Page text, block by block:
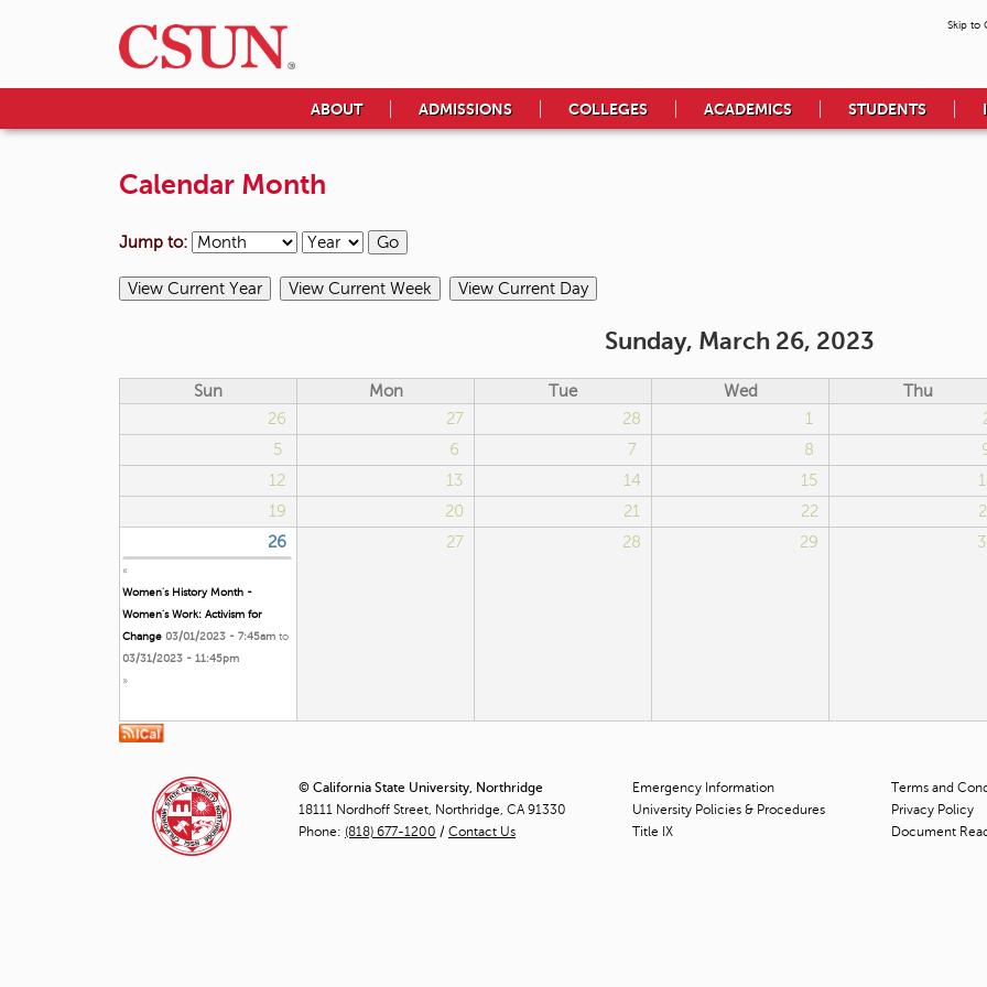
Skip to
ABOUT ADMISSIONS COLLEGES ACADEMICS STUDENTS
Calendar Month
Jump to:
Sunday, March 26, 2023
Sun Mon Tue Wed Thu
26
27 28 1
5
6 7 8
12
13 14 15
19
20 21 22
26
27 28 29
«
Women's History Month -
Women’s Work: Activism for
Change 03/01/2023 - 7:45am to
03/31/2023 - 11:45pm
»
© California State University, Northridge
18111 Nordhoff Street, Northridge, CA 91330
Phone: (818) 677-1200 / Contact Us
Emergency Information
University Policies & Procedures
Title IX
Terms and
Privacy Policy
Document